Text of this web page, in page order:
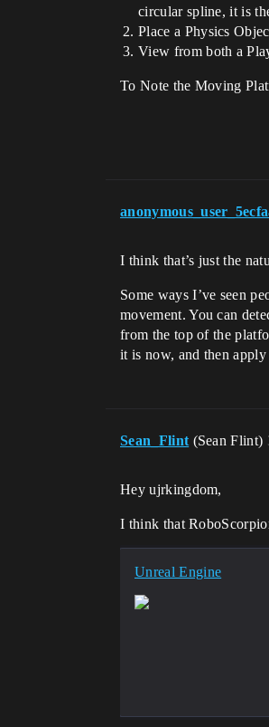
circular spline, it is
Place a Physics
View from both a
To Note the Moving
I think that’s just the
Some ways I’ve seen
movement. You can
from the top of the
it is now, and then
Sean_Flint (Sean Flint)
Hey ujrkingdom,
I think that
Unreal Engine